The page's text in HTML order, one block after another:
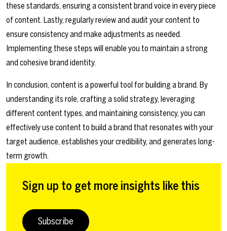
these standards, ensuring a consistent brand voice in every piece
of content. Lastly, regularly review and audit your content to
ensure consistency and make adjustments as needed.
Implementing these steps will enable you to maintain a strong
and cohesive brand identity.
In conclusion, content is a powerful tool for building a brand. By
understanding its role, crafting a solid strategy, leveraging
different content types, and maintaining consistency, you can
effectively use content to build a brand that resonates with your
target audience, establishes your credibility, and generates long-
term growth.
Sign up to get more insights like this
Subscribe